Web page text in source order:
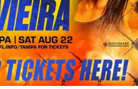
/250 bought for $10 just
NIFTYGateway